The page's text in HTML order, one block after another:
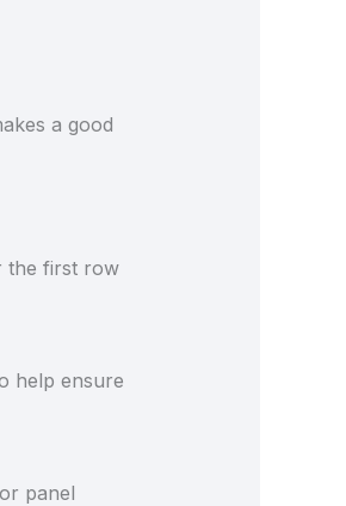
a good
the first row
help ensure
panel